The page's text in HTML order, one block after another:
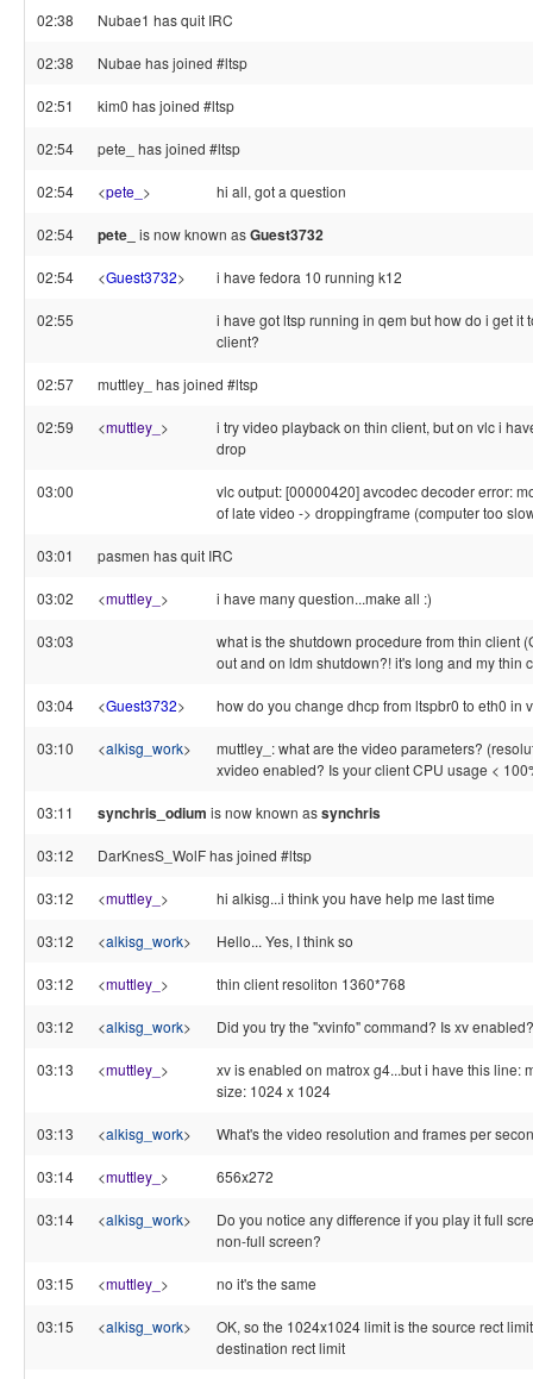
02:38 Nubae1 has quit IRC
02:38 Nubae has joined #ltsp
02:51 kim0 has joined #ltsp
02:54 pete_ has joined #ltsp
02:54 <pete_ > hi all, got a question
02:54 pete_ is now known asGuest3732
02:54 <Guest3732> i have fedora 10 running k12
02:55
i have got ltsp running in qem but how do i get it
client?
02:57 muttley_ has joined #ltsp
02:59 <muttley_ >
i try video playback on thin client, but on vlc i
drop
03:00
vlc output: [00000420] avcodec decoder error:
of late video -> droppingframe (computer too
03:01 pasmen has quit IRC
03:02 <muttley_ > i have many question...make all :)
03:03
what is the shutdown procedure from thin client
out and on ldm shutdown?! it's long and my thin
03:04 <Guest3732> how do you change dhcp from ltspbr0 to eth0 in
03:10 <alkisg_work>
muttley_: what are the video parameters?
xvideo enabled? Is your client CPU usage <
03:11 synchris_odium is now known assynchris
03:12 DarKnesS_WolF has joined #ltsp
03:12 <muttley_ > hi alkisg...i think you have help me last time
03:12 <alkisg_work> Hello... Yes, I think so
03:12 <muttley_ > thin client resoliton 1360*768
03:12 <alkisg_work> Did you try the "xvinfo" command? Is xv enabled?
03:13 <muttley_ >
xv is enabled on matrox g4...but i have this line:
size: 1024 x 1024
03:13 <alkisg_work> What's the video resolution and frames per
03:14 <muttley_ > 656x272
03:14 <alkisg_work>
Do you notice any difference if you play it full
non-full screen?
03:15 <muttley_ > no it's the same
03:15 <alkisg_work>
OK, so the 1024x1024 limit is the source rect
destination rect limit